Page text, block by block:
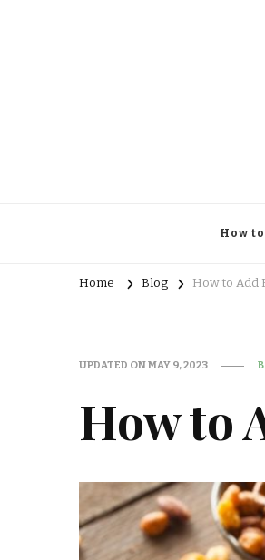
How
Home Blog How to Add
UPDATED ONMAY 9, 2023
How to